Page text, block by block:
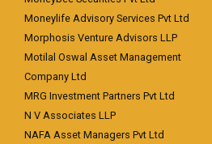
Moneylife Advisory Services Pvt Ltd
Morphosis Venture Advisors LLP
Motilal Oswal Asset Management
Company Ltd
MRG Investment Partners Pvt Ltd
N V Associates LLP
NAFA Asset Managers Pvt Ltd